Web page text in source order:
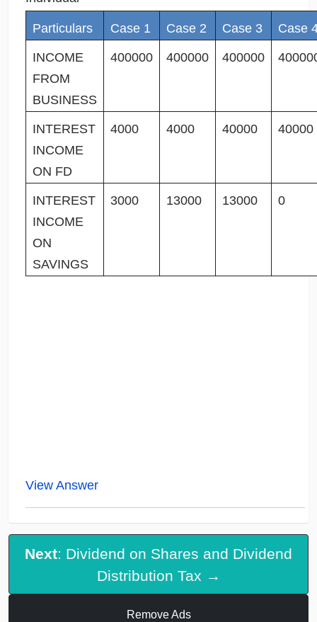
Particulars Case 1 Case 2 Case 3 Case
INCOME
FROM
BUSINESS
400000 400000 400000
INTEREST
INCOME
ON FD
4000 4000 40000 40000
INTEREST
INCOME
ON
SAVINGS
3000 13000 13000 0
View Answer
Next: Dividend on Shares and Dividend
Distribution Tax →
Remove Ads